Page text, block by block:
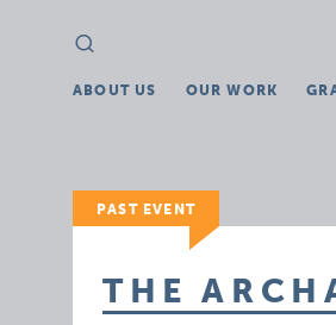
Search
for:
ABOUT US OUR WORK
PAST EVENT
THE